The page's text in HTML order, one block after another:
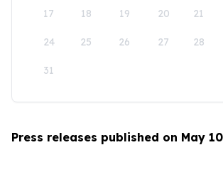
17 18 19 20 21
24 25 26 27 28
31
Press releases published on May